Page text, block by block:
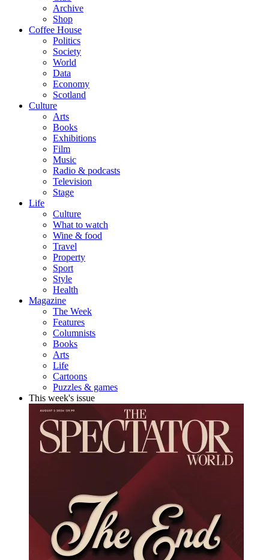
Archive
Shop
Coffee House
Politics
Society
World
Data
Economy
Scotland
Culture
Arts
Books
Exhibitions
Film
Music
Radio & podcasts
Television
Stage
Life
Culture
What to watch
Wine & food
Travel
Property
Sport
Style
Health
Magazine
The Week
Features
Columnists
Books
Arts
Life
Cartoons
Puzzles & games
This week's issue